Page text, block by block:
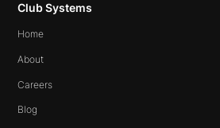
Club Systems
Home
About
Careers
Blog